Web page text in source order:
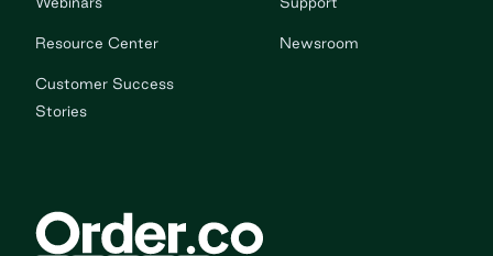
Resource Center
Customer Success
Stories
Newsroom